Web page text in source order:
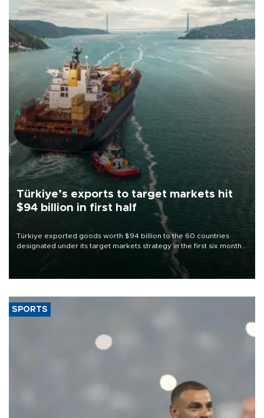
Türkiye’s exports to target markets hit
$94 billion in first half
Türkiye exported goods worth $94 billion to the 60 countries
designated under its target markets strategy in the first six months
of 2026, as part of efforts to diversify export destinations and
SPORTS